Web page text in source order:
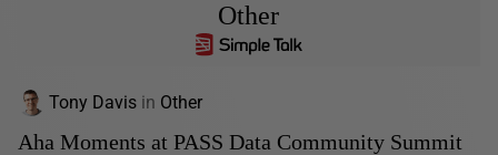
Other
Tony Davis in Other
Aha Moments at PASS Data Community Summit